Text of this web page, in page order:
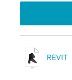
REVIT